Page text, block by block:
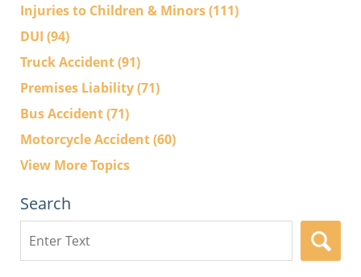
Injuries to Children & Minors(111)
DUI (94)
Truck Accident(91)
Premises Liability(71)
Bus Accident(71)
Motorcycle Accident(60)
View More Topics
Search
here